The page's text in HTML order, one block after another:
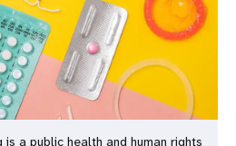
is a public health and human rights